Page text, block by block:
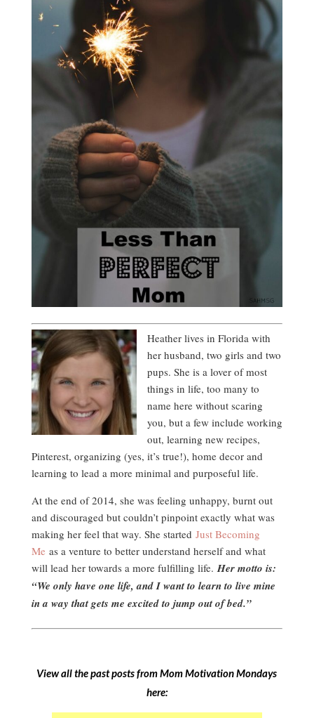
Heather lives in Florida with
her husband, two girls and two
pups. She is a lover of most
things in life, too many to
name here without scaring
you, but a few include working
out, learning new recipes,
Pinterest, organizing (yes, it’s true!), home decor and
learning to lead a more minimal and purposeful life.
At the end of 2014, she was feeling unhappy, burnt out
and discouraged but couldn’t pinpoint exactly what was
making her feel that way. She started Just Becoming
Me as a venture to better understand herself and what
will lead her towards a more fulfilling life. Her motto is:
“We only have one life, and I want to learn to live mine
in a way that gets me excited to jump out of bed.”
View all the past posts from Mom Motivation Mondays
here: